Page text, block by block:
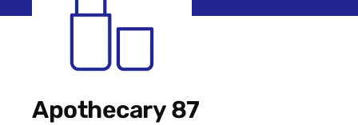
Apothecary 87